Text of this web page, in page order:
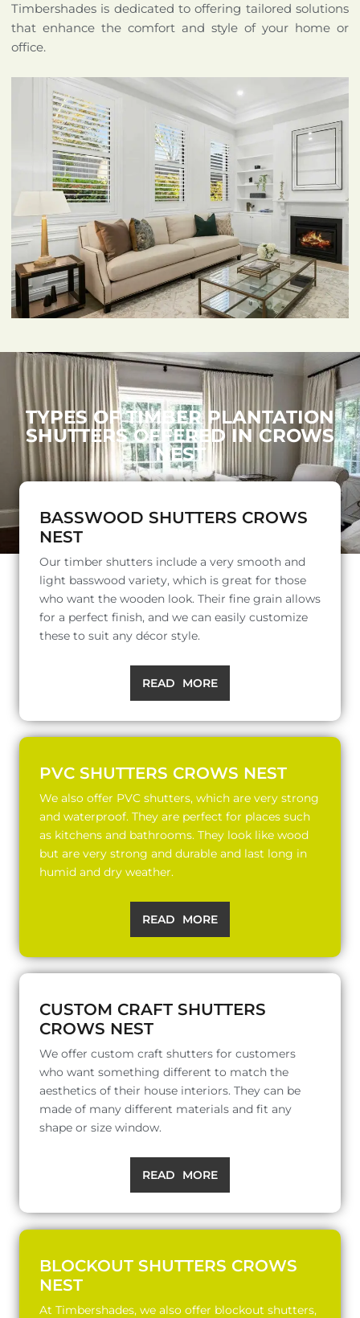
Timbershades is dedicated to offering tailored solutions
that enhance the comfort and style of your home or
office.
TYPES OF TIMBER PLANTATION
SHUTTERS OFFERED IN CROWS
NEST
BASSWOOD SHUTTERS CROWS
NEST
Our timber shutters include a very smooth and
light basswood variety, which is great for those
who want the wooden look. Their fine grain allows
for a perfect finish, and we can easily customize
these to suit any décor style.
READ MORE
PVC SHUTTERS CROWS NEST
We also offer PVC shutters, which are very strong
and waterproof. They are perfect for places such
as kitchens and bathrooms. They look like wood
but are very strong and durable and last long in
humid and dry weather.
READ MORE
CUSTOM CRAFT SHUTTERS
CROWS NEST
We offer custom craft shutters for customers
who want something different to match the
aesthetics of their house interiors. They can be
made of many different materials and fit any
shape or size window.
READ MORE
BLOCKOUT SHUTTERS CROWS
NEST
At Timbershades, we also offer blockout shutters,